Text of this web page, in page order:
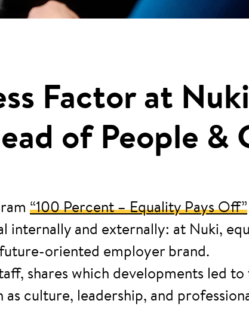
Factor at
of People &
“100 Percent – Equality Pays Off”
internally and externally: at Nuki,
oriented employer brand.
shares which developments led to
culture, leadership, and